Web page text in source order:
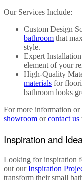
Our Services Include:
Custom Design
bathroom that
style.
Expert Installation
element of your
High-Quality
materials for
bathroom looks
For more information or
showroom orcontact us
Inspiration and
Looking for inspiration
out ourInspiration
transform their small